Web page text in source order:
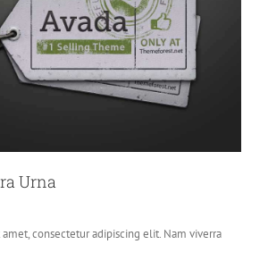
Urna
consectetur adipiscing elit. Nam viverra